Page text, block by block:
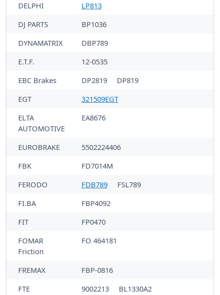
DELPHI
LP813
DJ PARTS
BP1036
DYNAMATRIX
DBP789
E.T.F.
12-0535
EBC Brakes
DP2819
DP819
EGT
321509EGT
ELTA
AUTOMOTIVE
EA8676
EUROBRAKE
5502224406
FBK
FD7014M
FERODO
FDB789
FSL789
FI.BA
FBP4092
FIT
FP0470
FOMAR
Friction
FO 464181
FREMAX
FBP-0816
FTE
9002213
BL1330A2